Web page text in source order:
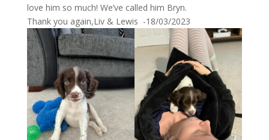
love him so much! We’ve called him Bryn.
Thank you again,Liv & Lewis -18/03/2023